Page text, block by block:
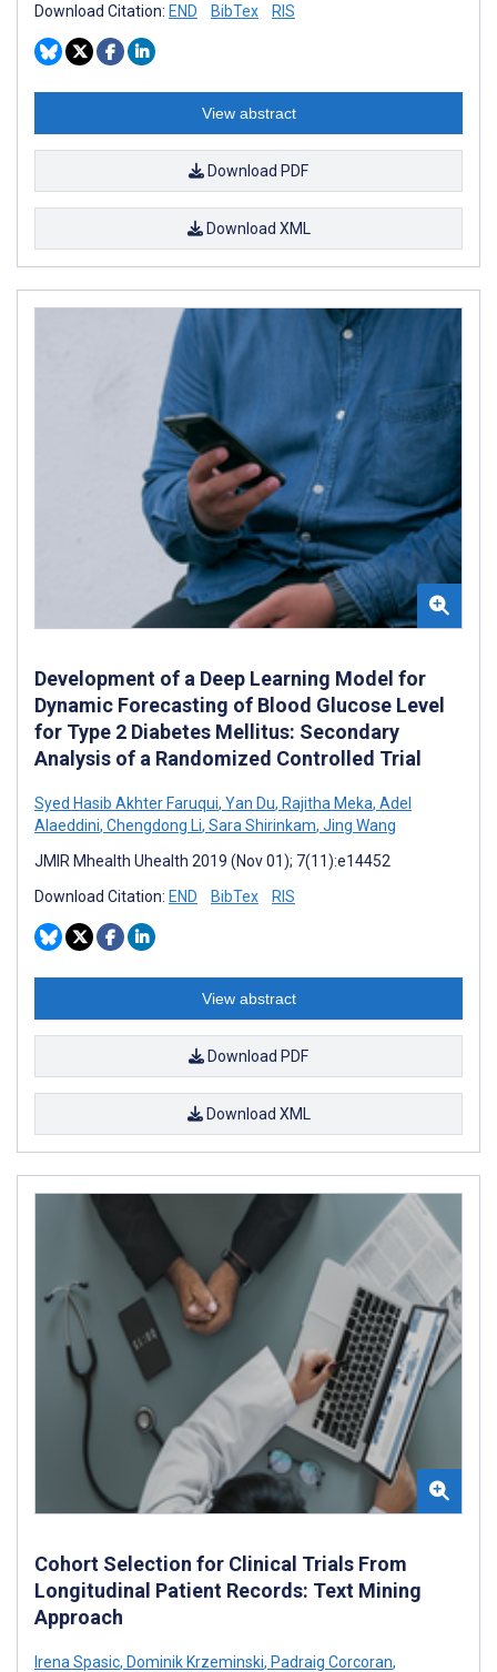
Download Citation: END BibTex RIS
View abstract
Download PDF
Download XML
Development of a Deep Learning Model for
Dynamic Forecasting of Blood Glucose Level
for Type 2 Diabetes Mellitus: Secondary
Analysis of a Randomized Controlled Trial
Syed Hasib Akhter Faruqui, Yan Du, Rajitha Meka, Adel
Alaeddini, Chengdong Li, Sara Shirinkam, Jing Wang
JMIR Mhealth Uhealth 2019 (Nov 01); 7(11):e14452
Download Citation: END BibTex RIS
View abstract
Download PDF
Download XML
Cohort Selection for Clinical Trials From
Longitudinal Patient Records: Text Mining
Approach
Irena Spasic, Dominik Krzeminski, Padraig Corcoran,